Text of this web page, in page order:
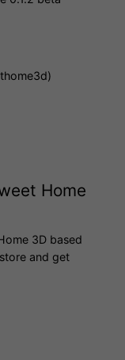
Home
3D based
and get